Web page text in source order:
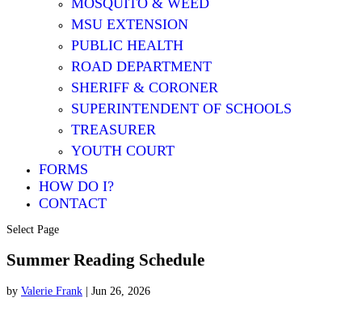
MOSQUITO & WEED
MSU EXTENSION
PUBLIC HEALTH
ROAD DEPARTMENT
SHERIFF & CORONER
SUPERINTENDENT OF SCHOOLS
TREASURER
YOUTH COURT
FORMS
HOW DO I?
CONTACT
Select Page
Summer Reading Schedule
by Valerie Frank Jun 26, 2026